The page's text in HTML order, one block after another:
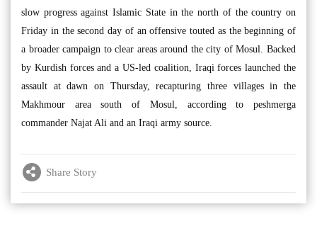
slow progress against Islamic State in the north of the country on
Friday in the second day of an offensive touted as the beginning of
a broader campaign to clear areas around the city of Mosul. Backed
by Kurdish forces and a US-led coalition, Iraqi forces launched the
assault at dawn on Thursday, recapturing three villages in the
Makhmour area south of Mosul, according to peshmerga
commander Najat Ali and an Iraqi army source.
Share Story